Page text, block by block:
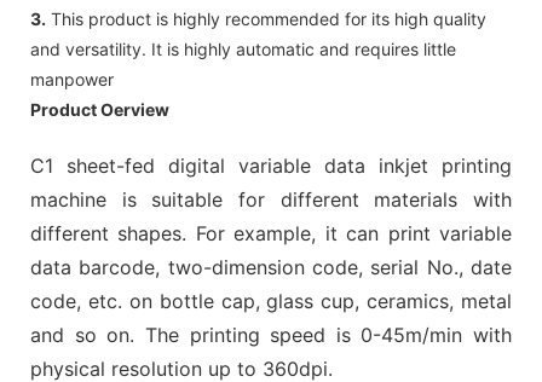
3. This product is highly recommended for its high quality
and versatility. It is highly automatic and requires little
manpower
Product Oerview
C1 sheet-fed digital variable data inkjet printing
machine is suitable for different materials with
different shapes. For example, it can print variable
data barcode, two-dimension code, serial No., date
code, etc. on bottle cap, glass cup, ceramics, metal
and so on. The printing speed is 0-45m/min with
physical resolution up to 360dpi.